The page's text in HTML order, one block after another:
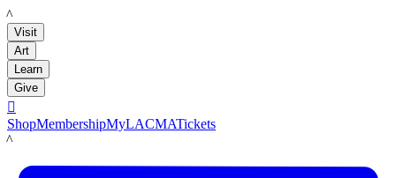
LACMA
Visit
Art
Learn
Give

ShopMembershipMyLACMATickets
LACMA